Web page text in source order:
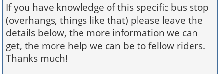
If you have knowledge of this specific bus stop
(overhangs, things like that) please leave the
details below, the more information we can
get, the more help we can be to fellow riders.
Thanks much!